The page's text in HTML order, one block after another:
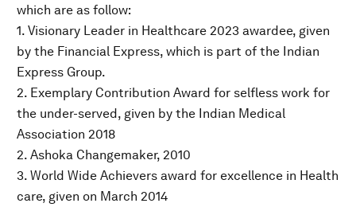
which are as follow:
1. Visionary Leader in Healthcare 2023 awardee, given
by the Financial Express, which is part of the Indian
Express Group.
2. Exemplary Contribution Award for selfless work for
the under-served, given by the Indian Medical
Association 2018
2. Ashoka Changemaker, 2010
3. World Wide Achievers award for excellence in Health
care, given on March 2014